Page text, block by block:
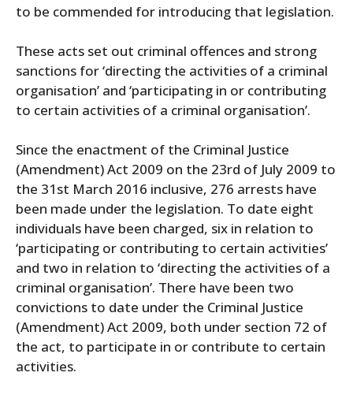
to be commended for introducing that legislation.
These acts set out criminal offences and strong
sanctions for ‘directing the activities of a criminal
organisation’ and ‘participating in or contributing
to certain activities of a criminal organisation’.
Since the enactment of the Criminal Justice
(Amendment) Act 2009 on the 23rd of July 2009 to
the 31st March 2016 inclusive, 276 arrests have
been made under the legislation. To date eight
individuals have been charged, six in relation to
‘participating or contributing to certain activities’
and two in relation to ‘directing the activities of a
criminal organisation’. There have been two
convictions to date under the Criminal Justice
(Amendment) Act 2009, both under section 72 of
the act, to participate in or contribute to certain
activities.